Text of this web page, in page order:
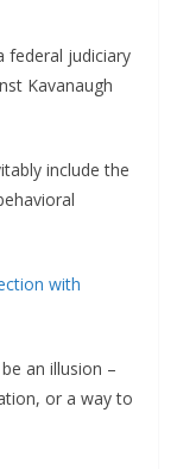
federal judiciary
Kavanaugh
include the
with
an illusion –
or a way to